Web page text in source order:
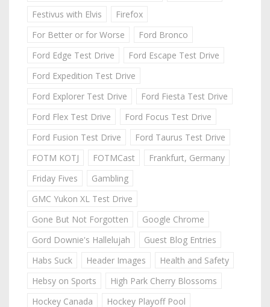
Festivus with Elvis
Firefox
For Better or for Worse
Ford Bronco
Ford Edge Test Drive
Ford Escape Test Drive
Ford Expedition Test Drive
Ford Explorer Test Drive
Ford Fiesta Test Drive
Ford Flex Test Drive
Ford Focus Test Drive
Ford Fusion Test Drive
Ford Taurus Test Drive
FOTM KOTJ
FOTMCast
Frankfurt, Germany
Friday Fives
Gambling
GMC Yukon XL Test Drive
Gone But Not Forgotten
Google Chrome
Gord Downie's Hallelujah
Guest Blog Entries
Habs Suck
Header Images
Health and Safety
Hebsy on Sports
High Park Cherry Blossoms
Hockey Canada
Hockey Playoff Pool